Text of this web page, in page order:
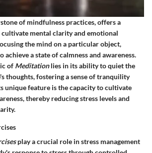
of mindfulness practices, offers a
mental clarity and emotional
the mind on a particular object,
a state of calmness and awareness.
of Meditationlies in its ability to quiet the
thoughts, fostering a sense of tranquility
unique feature is the capacity to cultivate
thereby reducing stress levels and
play a crucial role in stress management